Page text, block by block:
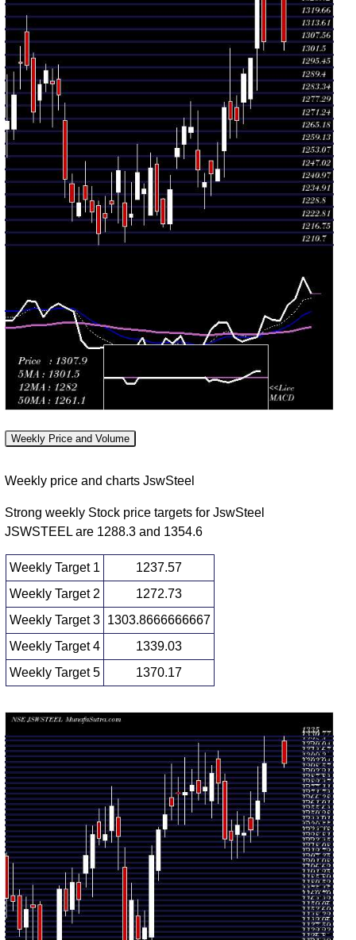
Thu 06
August
2026
1307.90
1330.00
1303.50 -
1.4278
times
Wed 05
August
2026
1330.00
(2.31%)
1304.50
1284.70 -
1331.00
1.3527
times
Tue 04
August
2026
1300.00
(0.6%)
1280.50
1275.90 -
1300.00
0.9125
times
Mon 03
August
1292.30
(1.76%)
1278.90
1268.70 -
1294.80
1.5947
times
times
Thu 30 July
2026
(-0.45%)
1304.50
0.5711
times
Wed 29 July
2026
(2.38%)
1279.00
Tue 28 July
1241.20
0.9377
Mon 27 July
1244.60
2026
(-0.48%)
1245.00
Thu 23 July
2026
1246.80
(-1.59%)
1274.70
Weekly Price and Volume
Weekly price and charts JswSteel
Strong weekly Stock price targets for JswSteel
JSWSTEEL are 1288.3 and 1354.6
Weekly Target 1
1237.57
Weekly Target 2
1272.73
Weekly Target 3 1303.8666666667
Weekly Target 4
1339.03
Weekly Target 5
1370.17
Date Closing Open Range
Volume
Thu 06
August
2026
1307.90
(2.98%)
1278.90
1268.70 -
1335.00
1.1292
times
Fri 31 July
2026
1270.00
(2.35%)
1251.00
1234.30 -
1304.50
0.8631
times
Fri 24 July
2026
1240.80
(0.28%)
1252.70
1228.10 -
1279.30
1.6349
times
Fri 17 July
1237.30
1235.20
1218.00 -
0.9809